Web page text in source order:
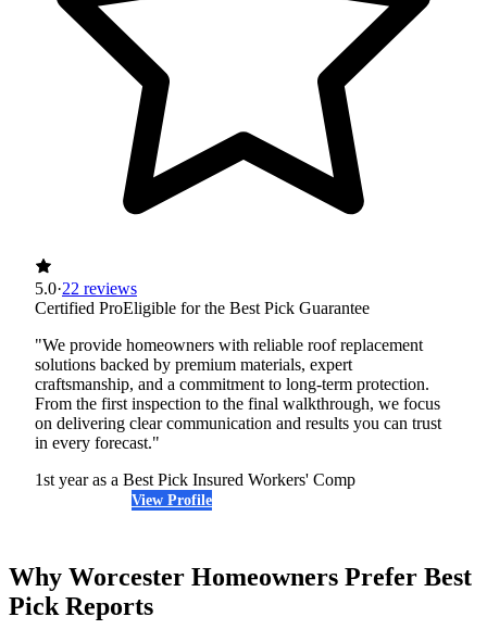
5.0·22 reviews
Certified ProEligible for the Best Pick Guarantee
"We provide homeowners with reliable roof replacement
solutions backed by premium materials, expert
craftsmanship, and a commitment to long-term protection.
From the first inspection to the final walkthrough, we focus
on delivering clear communication and results you can trust
in every forecast."
1st year as a Best Pick Insured Workers' Comp
View Profile
Why Worcester Homeowners Prefer Best
Pick Reports